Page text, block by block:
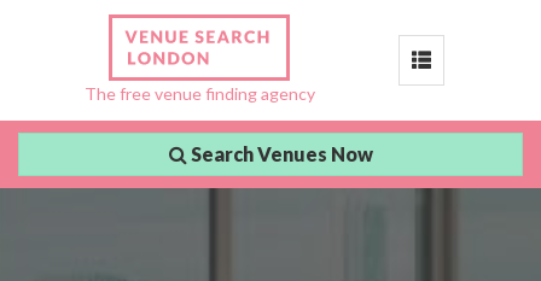
The free venue finding agency
Toggle
Search Venues Now